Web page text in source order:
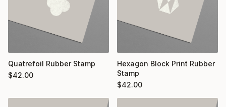
Quatrefoil Rubber Stamp
$42.00
Hexagon Block Print Rubber
Stamp
$42.00